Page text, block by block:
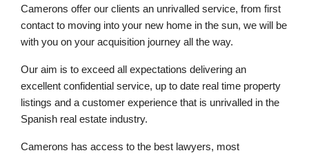
Camerons offer our clients an unrivalled service, from first
contact to moving into your new home in the sun, we will be
with you on your acquisition journey all the way.
Our aim is to exceed all expectations delivering an
excellent confidential service, up to date real time property
listings and a customer experience that is unrivalled in the
Spanish real estate industry.
Camerons has access to the best lawyers, most